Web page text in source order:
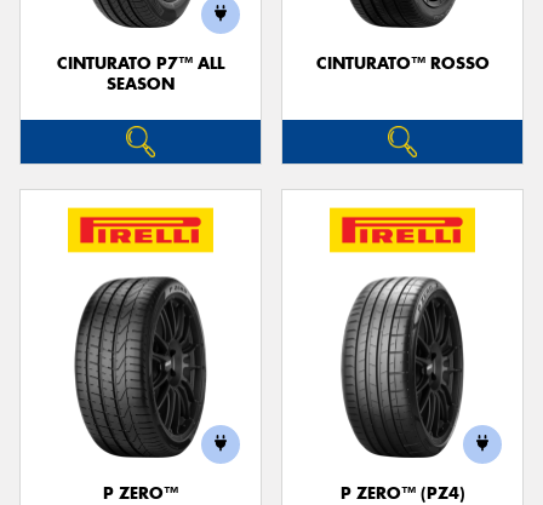
CINTURATO P7™ ALL
SEASON
CINTURATO™ ROSSO
P ZERO™ P ZERO™ (PZ4)